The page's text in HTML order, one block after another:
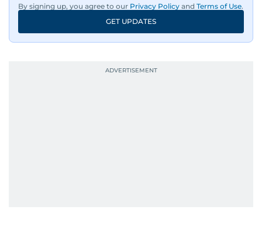
By signing up, you agree to our Privacy Policy and Terms of Use.
GET UPDATES